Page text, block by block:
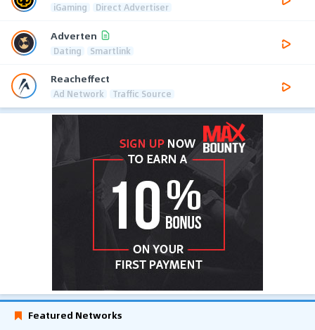
iGaming Direct Advertiser
Adverten
Dating Smartlink
Reacheffect
Ad Network Traffic Source
Featured Networks